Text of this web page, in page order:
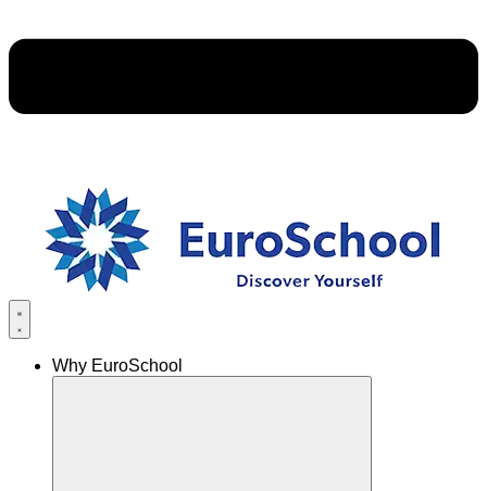
Why EuroSchool